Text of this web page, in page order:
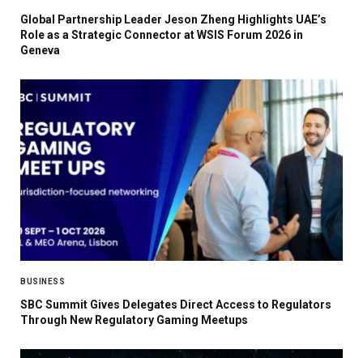
Global Partnership Leader Jeson Zheng Highlights UAE’s
Role as a Strategic Connector at WSIS Forum 2026 in
Geneva
BUSINESS
SBC Summit Gives Delegates Direct Access to Regulators
Through New Regulatory Gaming Meetups